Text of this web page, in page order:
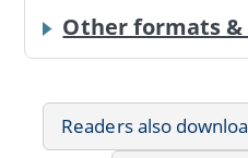
Other formats &
Readers also